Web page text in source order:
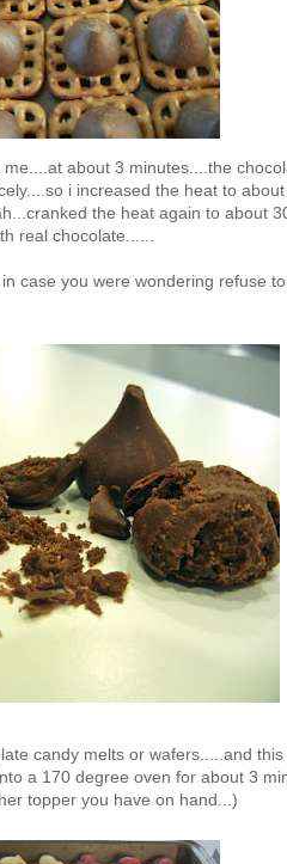
about 3 minutes....the
i increased the heat to
the heat again to about
real chocolate......
case you were wondering refuse
candy melts or wafers.....and
a 170 degree oven for about 3
topper you have on hand...)